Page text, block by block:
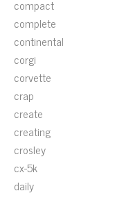
compact
complete
continental
corgi
corvette
crap
create
creating
crosley
cx-5k
daily